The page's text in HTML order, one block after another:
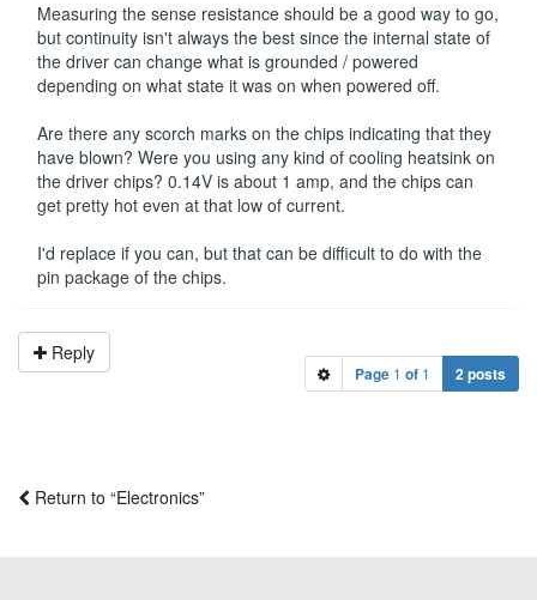
Measuring the sense resistance should be a good way to go,
but continuity isn't always the best since the internal state of
the driver can change what is grounded / powered
depending on what state it was on when powered off.
Are there any scorch marks on the chips indicating that they
have blown? Were you using any kind of cooling heatsink on
the driver chips? 0.14V is about 1 amp, and the chips can
get pretty hot even at that low of current.
I'd replace if you can, but that can be difficult to do with the
pin package of the chips.
Reply
Page 1 of 1 2 posts
Return to “Electronics”